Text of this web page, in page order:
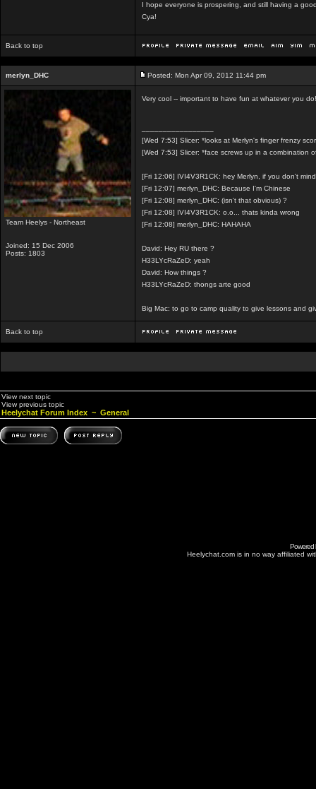
I hope everyone is prospering, and still having a
Cya!
Back to top
merlyn_DHC Posted: Mon Apr 09, 2012 11:44 pm
Team Heelys - Northeast
Joined: 15 Dec 2006
Posts: 1803
Very cool -- important to have fun at whatever you do!
[Wed 7:53] Slicer: *looks at Merlyn's finger frenzy
[Wed 7:53] Slicer: *face screws up in a combination
[Fri 12:06] IVI4V3R1CK: hey Merlyn, if you don't
[Fri 12:07] merlyn_DHC: Because I'm Chinese
[Fri 12:08] merlyn_DHC: (isn't that obvious) ?
[Fri 12:08] IVI4V3R1CK: o.o... thats kinda wrong
[Fri 12:08] merlyn_DHC: HAHAHA
David: Hey RU there ?
H33LYcRaZeD: yeah
David: How things ?
H33LYcRaZeD: thongs arte good
Big Mac: to go to camp quality to give lessons and
Back to top
View next topic
View previous topic
Heelychat Forum Index ~ General
Powered
Heelychat.com is in no way affiliated